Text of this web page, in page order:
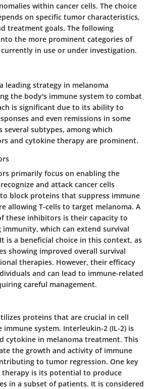
within cancer cells. The choice
on specific tumor characteristics,
treatment goals. The following
the more prominent categories of
in use or under investigation.
leading strategy in melanoma
the body's immune system to combat
is significant due to its ability to
and even remissions in some
several subtypes, among which
and cytokine therapy are prominent.
primarily focus on enabling the
and attack cancer cells
block proteins that suppress immune
allowing T-cells to target melanoma. A
these inhibitors is their capacity to
which can extend survival
is a beneficial choice in this context, as
showing improved overall survival
therapies. However, their efficacy
and can lead to immune-related
careful management.
proteins that are crucial in cell
system. Interleukin-2 (IL-2) is
cytokine in melanoma treatment. This
the growth and activity of immune
to tumor regression. One key
is its potential to produce
in a subset of patients. It is considered